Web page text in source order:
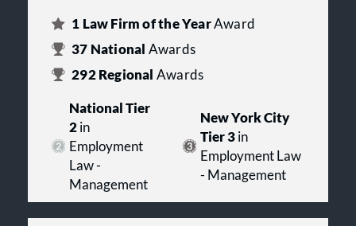
1 Law Firm of the YearAward
37 National Awards
292Regional Awards
National Tier
2in
Employment
Law -
Management
New York City
Tier 3in
Employment Law
- Management